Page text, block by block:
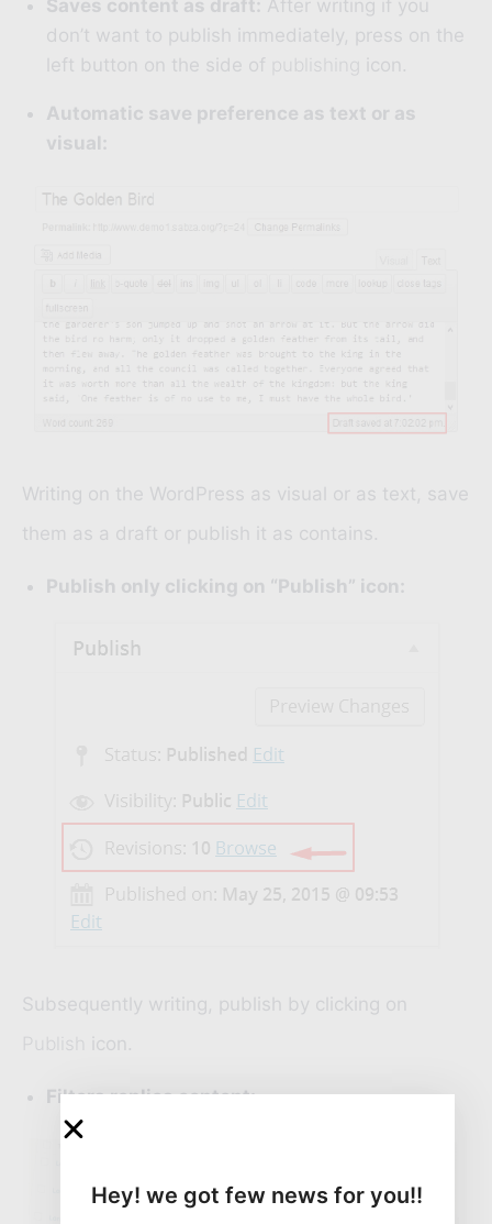
Saves content as draft: After writing if you
don’t want to publish immediately, press on the
left button on the side of
publishing icon.
Automatic save preference as text or as
visual:
Writing on the WordPress as visual or as text, save
them as a draft or publish it as contains.
Publish only clicking on “Publish” icon:
Subsequently writing, publish by clicking on
Publish icon.
Filters replica content:
Hey! we got few news for you!!